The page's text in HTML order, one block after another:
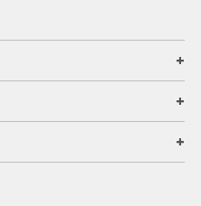
+
+
+